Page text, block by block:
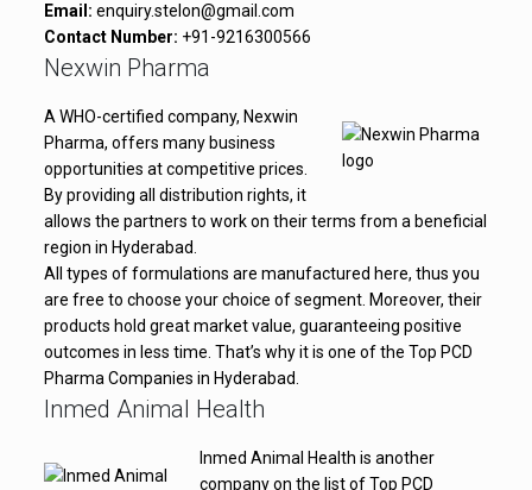
Email: enquiry.stelon@gmail.com
Contact Number: +91-9216300566
Nexwin Pharma
A WHO-certified company, Nexwin
Pharma, offers many business
opportunities at competitive prices.
By providing all distribution rights, it
allows the partners to work on their terms from a beneficial
region in Hyderabad.
All types of formulations are manufactured here, thus you
are free to choose your choice of segment. Moreover, their
products hold great market value, guaranteeing positive
outcomes in less time. That’s why it is one of the Top PCD
Pharma Companies in Hyderabad.
Inmed Animal Health
Inmed Animal Health is another
company on the list of Top PCD